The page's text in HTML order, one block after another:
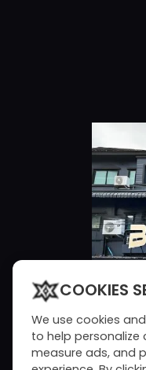
COOKIES
We use cookies
to help
measure ads, and